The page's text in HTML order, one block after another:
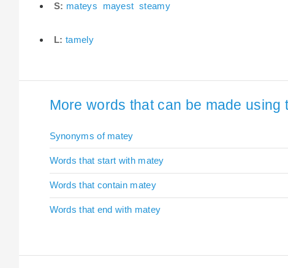
S: mateys mayest steamy
L: tamely
More words that can be made using
Synonyms of matey
Words that start with matey
Words that contain matey
Words that end with matey